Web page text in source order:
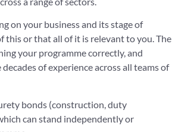
on your business and its stage of
this or that all of it is relevant to you. The
your programme correctly, and
of experience across all teams of
bonds (construction, duty
can stand independently or